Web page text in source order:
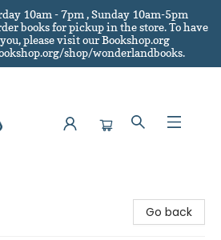
10am - 7pm , Sunday 10am-5pm
books for pickup in the store.To have
, please visit our Bookshop.org
shop/wonderlandbooks.
Go back